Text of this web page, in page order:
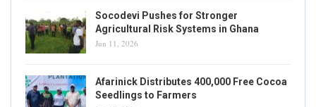
Socodevi Pushes for Stronger
Agricultural Risk Systems in Ghana
Jun 11, 2026
Afarinick Distributes 400,000 Free Cocoa
Seedlings to Farmers